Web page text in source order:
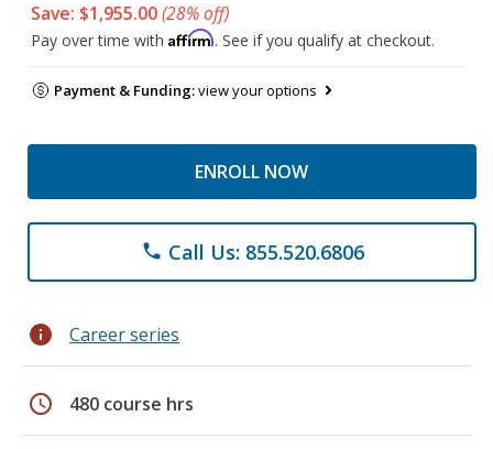
Save: $1,955.00(28% off)
Pay over time with Affirm. See if you qualify at checkout.
Payment & Funding:view your options
ENROLL NOW
phone Call Us: 855.520.6806
info Career series
schedule 480 course hrs